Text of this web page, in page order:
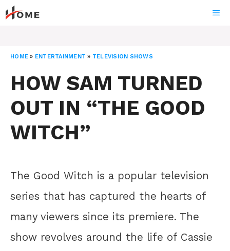
Skip
to
HOME » ENTERTAINMENT » TELEVISION SHOWS
HOW SAM TURNED
OUT IN “THE GOOD
WITCH”
The Good Witch is a popular television
series that has captured the hearts of
many viewers since its premiere. The
show revolves around the life of Cassie